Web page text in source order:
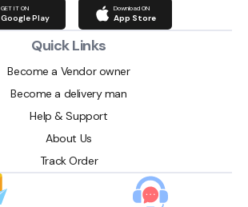
GET IT ON
Google Play
Download ON
App Store
Quick Links
Become a Vendor owner
Become a delivery man
Help & Support
About Us
Track Order